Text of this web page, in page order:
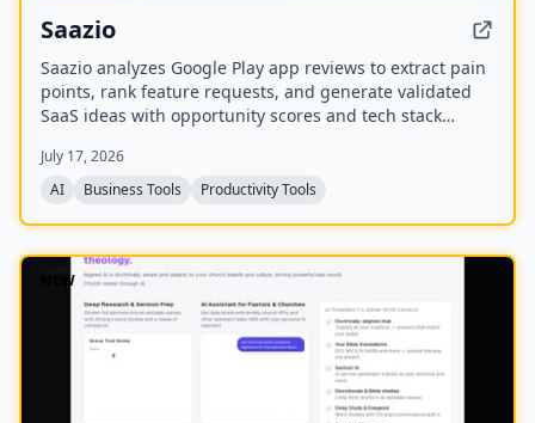
Saazio
Saazio analyzes Google Play app reviews to extract pain
points, rank feature requests, and generate validated
SaaS ideas with opportunity scores and tech stack
July 17, 2026
AI
Business Tools Productivity Tools
NEW